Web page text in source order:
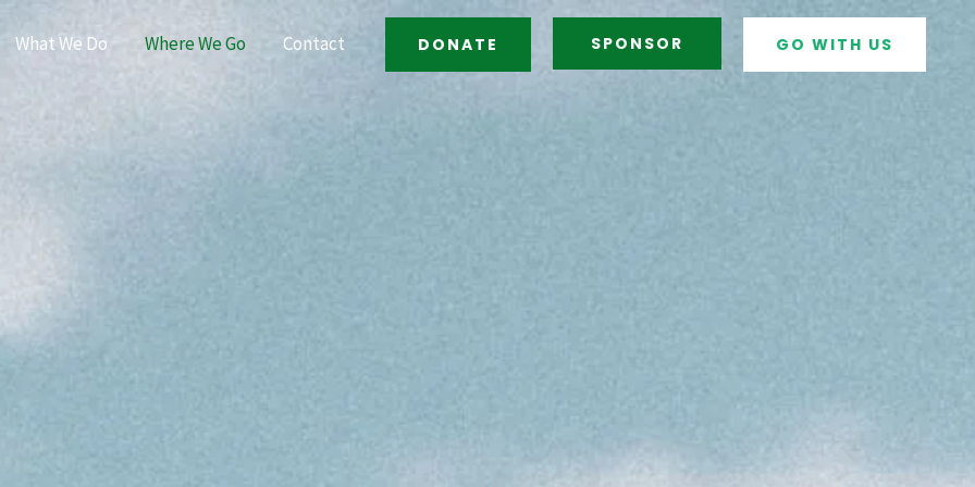
What We Do Where We Go Contact DONATE SPONSOR GO WITH US